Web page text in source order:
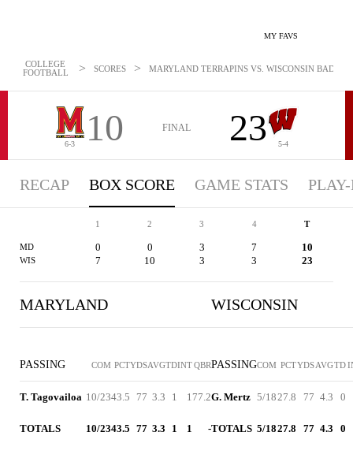
MY FAVS
COLLEGE
FOOTBALL
> SCORES > MARYLAND TERRAPINS VS. WISCONSIN
6-3 10 FINAL 23 5-4
RECAP BOX SCORE GAME STATS
1 2 3 4 T
MD 0 0 3 7 10
WIS 7 10 3 3 23
MARYLAND
PASSING COM PCTYDSAVGTDINTQBR
T. Tagovailoa 10/2343.5 77 3.3 1 177.2
TOTALS 10/2343.5 77 3.3 1 1 -
WISCONSIN
PASSINGCOM PCTYDSAVGTD
G. Mertz 5/1827.8 77 4.3 0
TOTALS 5/1827.8 77 4.3 0